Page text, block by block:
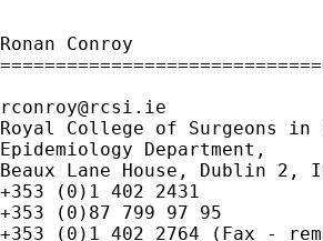
Ronan Conroy
rconroy@rcsi.ie
Royal College of Surgeons in
Epidemiology Department,
Beaux Lane House, Dublin 2,
+353 (0)1 402 2431
+353 (0)87 799 97 95